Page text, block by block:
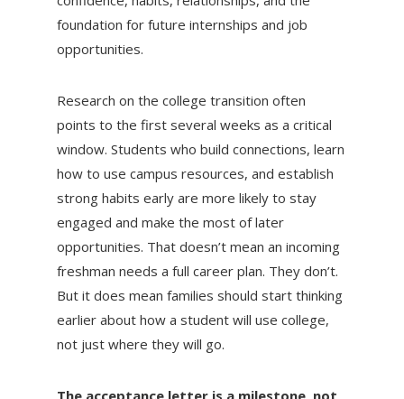
foundation for future internships and job
opportunities.
Research on the college transition often
points to the first several weeks as a critical
window. Students who build connections, learn
how to use campus resources, and establish
strong habits early are more likely to stay
engaged and make the most of later
opportunities. That doesn’t mean an incoming
freshman needs a full career plan. They don’t.
But it does mean families should start thinking
earlier about how a student will use college,
not just where they will go.
The acceptance letter is a milestone, not